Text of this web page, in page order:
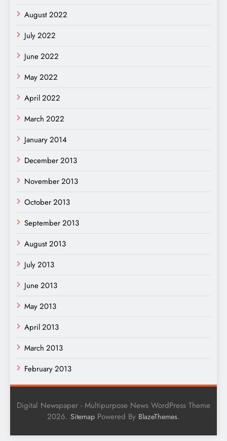
August 2022
July 2022
June 2022
May 2022
April 2022
March 2022
January 2014
December 2013
November 2013
October 2013
September 2013
August 2013
July 2013
June 2013
May 2013
April 2013
March 2013
February 2013
Digital Newspaper - Multipurpose News WordPress Theme
2026. Sitemap Powered By BlazeThemes.